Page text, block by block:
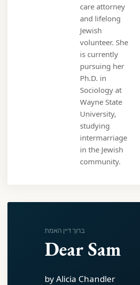
care attorney
and lifelong
Jewish
volunteer. She
is currently
pursuing her
Ph.D. in
Sociology at
Wayne State
University,
studying
intermarriage
in the Jewish
community.
ברוך דיין האמת
Dear Sam
by Alicia Chandler